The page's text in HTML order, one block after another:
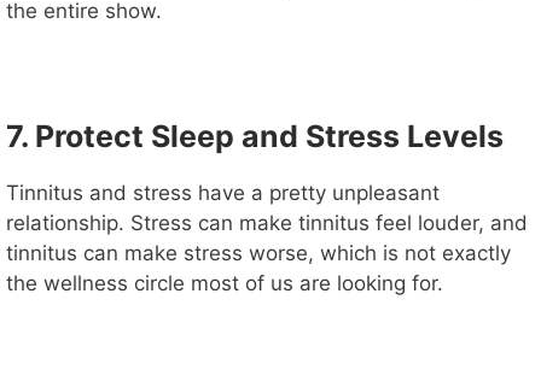
the entire show.
7. Protect Sleep and Stress Levels
Tinnitus and stress have a pretty unpleasant
relationship. Stress can make tinnitus feel louder, and
tinnitus can make stress worse, which is not exactly
the wellness circle most of us are looking for.